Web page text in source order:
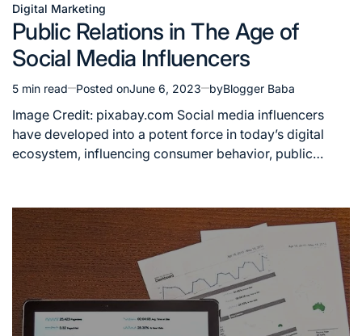
Posted
in
Digital Marketing
Public Relations in The Age of
Social Media Influencers
Estimated
read
time
5 min read Posted onJune 6, 2023 byBlogger Baba
Image Credit: pixabay.com Social media influencers
have developed into a potent force in today’s digital
ecosystem, influencing consumer behavior, public…